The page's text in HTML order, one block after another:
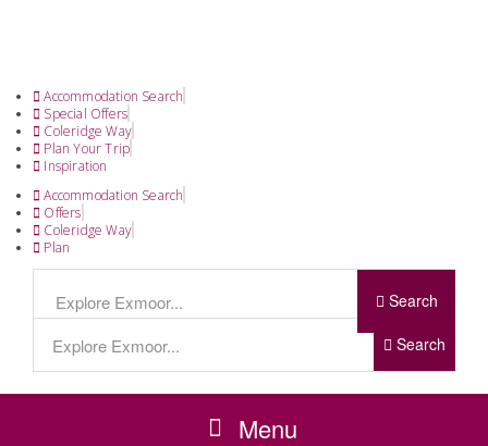
Accommodation Search
Special Offers
Coleridge Way
Plan Your Trip
Inspiration
Accommodation Search
Offers
Coleridge Way
Plan
Search
Search
Menu